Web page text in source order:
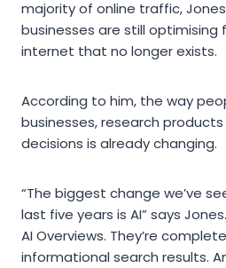
majority of online traffic,
businesses are still optimising
internet that no longer exists.
According to him, the way
businesses, research
decisions is already changing.
“The biggest change we’ve
last five years is AI” says
AI Overviews. They’re
informational search results.